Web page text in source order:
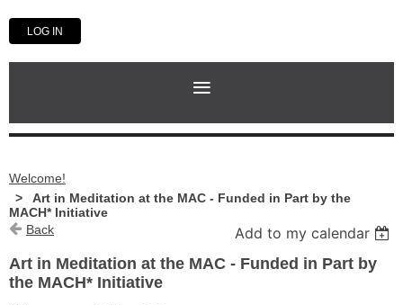
LOG IN
Welcome!
Art in Meditation at the MAC - Funded in Part by the
MACH* Initiative
Back
Add to my calendar
Art in Meditation at the MAC - Funded in Part by
the MACH* Initiative